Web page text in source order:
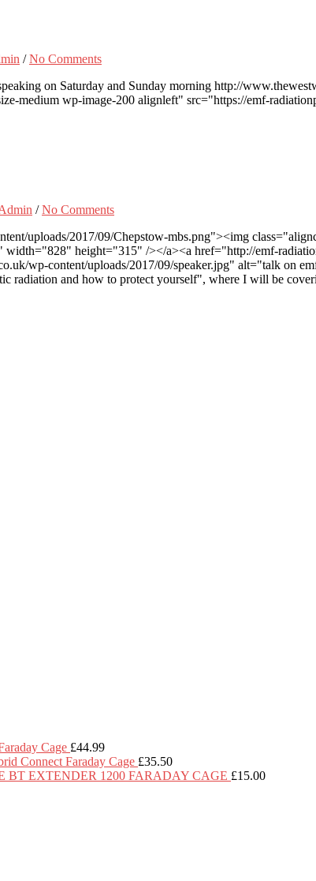
/No Comments
on Saturday and Sunday morning http://
medium wp-image-200 alignleft" src="https://emf-
/No Comments
uploads/2017/09/Chepstow-mbs.png"><img
height="315" /></a><a href="http://emf-
wp-content/uploads/2017/09/speaker.jpg" alt="talk on
radiation and how to protect yourself", where I will be
Cage £44.99
Connect Faraday Cage £35.50
BT EXTENDER 1200 FARADAY CAGE £15.00